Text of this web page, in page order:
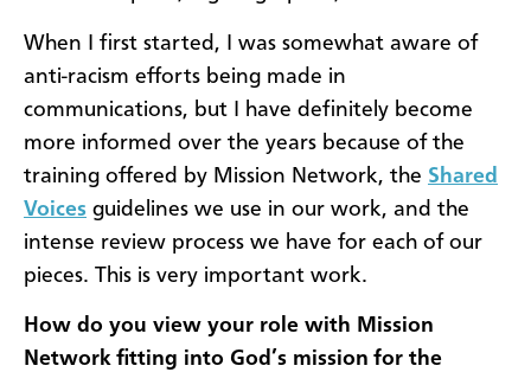
When I first started, I was somewhat aware of
anti-racism efforts being made in
communications, but I have definitely become
more informed over the years because of the
training offered by Mission Network, the Shared
Voices guidelines we use in our work, and the
intense review process we have for each of our
pieces. This is very important work.
How do you view your role with Mission
Network fitting into God’s mission for the